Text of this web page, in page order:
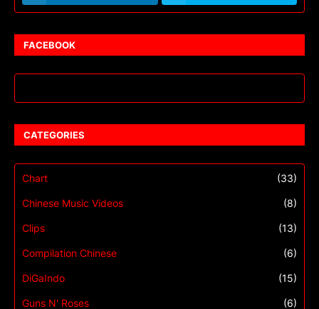
FACEBOOK
CATEGORIES
Chart (33)
Chinese Music Videos (8)
Clips (13)
Compilation Chinese (6)
DiGaIndo (15)
Guns N' Roses (6)